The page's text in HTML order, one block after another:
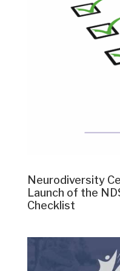
Neurodiversity
Launch of the
Checklist